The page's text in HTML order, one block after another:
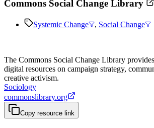
Commons Social Change Library
Systemic Change , Social Change
The Commons Social Change Library
digital resources on campaign strategy,
creative activism.
Sociology
commonslibrary.org
Copy resource link